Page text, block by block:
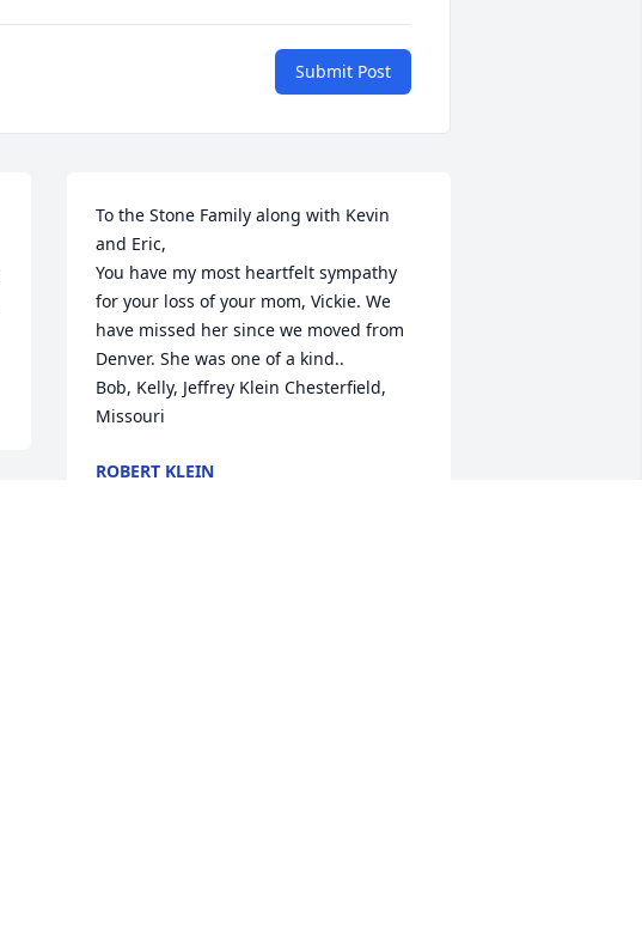
Submit Post
To the Stone Family along with Kevin
and Eric,
You have my most heartfelt sympathy
for your loss of your mom, Vickie. We
have missed her since we moved from
Denver. She was one of a kind..
Bob, Kelly, Jeffrey Klein Chesterfield,
Missouri
ROBERT KLEIN